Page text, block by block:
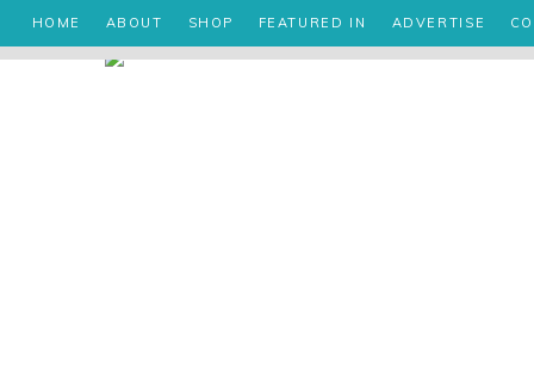
HOME ABOUT SHOP FEATURED IN ADVERTISE